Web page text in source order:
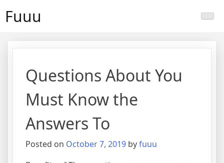
Fuuu
Questions About You
Must Know the
Answers To
Posted on October 7, 2019 byfuuu